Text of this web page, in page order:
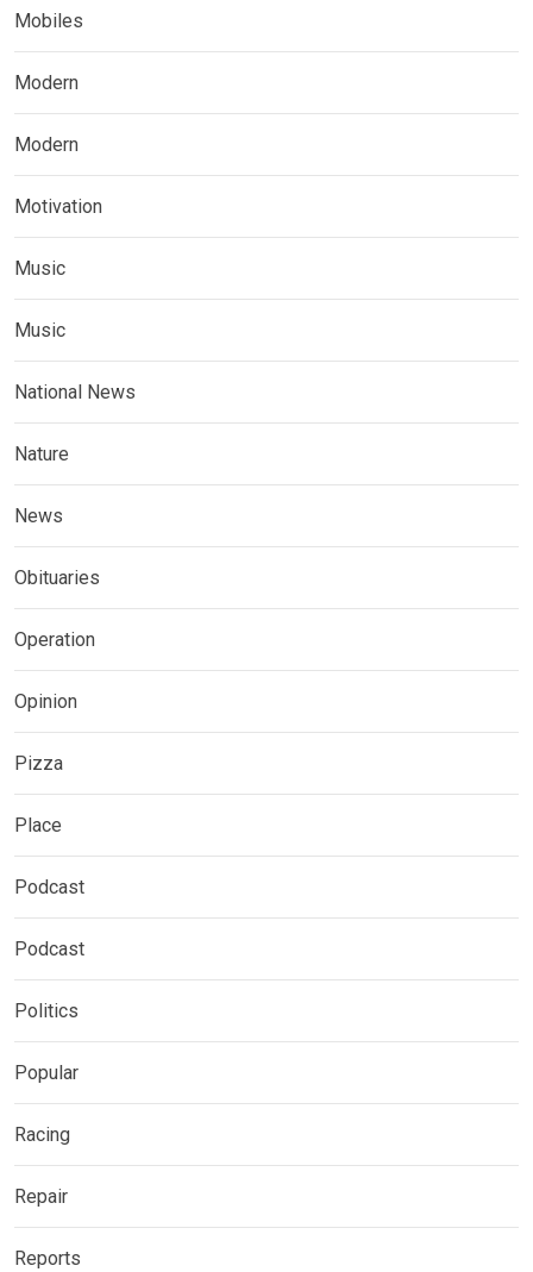
Mobiles
Modern
Modern
Motivation
Music
Music
National News
Nature
News
Obituaries
Operation
Opinion
Pizza
Place
Podcast
Podcast
Politics
Popular
Racing
Repair
Reports